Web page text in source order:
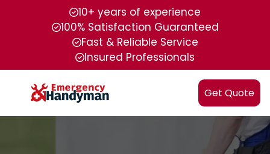
10+ years of experience
100% Satisfaction Guaranteed
Fast & Reliable Service
Insured Professionals
Get Quote